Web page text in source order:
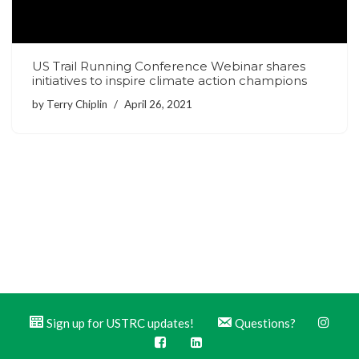
US Trail Running Conference Webinar shares
initiatives to inspire climate action champions
by Terry Chiplin April 26, 2021
Sign up for USTRC updates! Questions?